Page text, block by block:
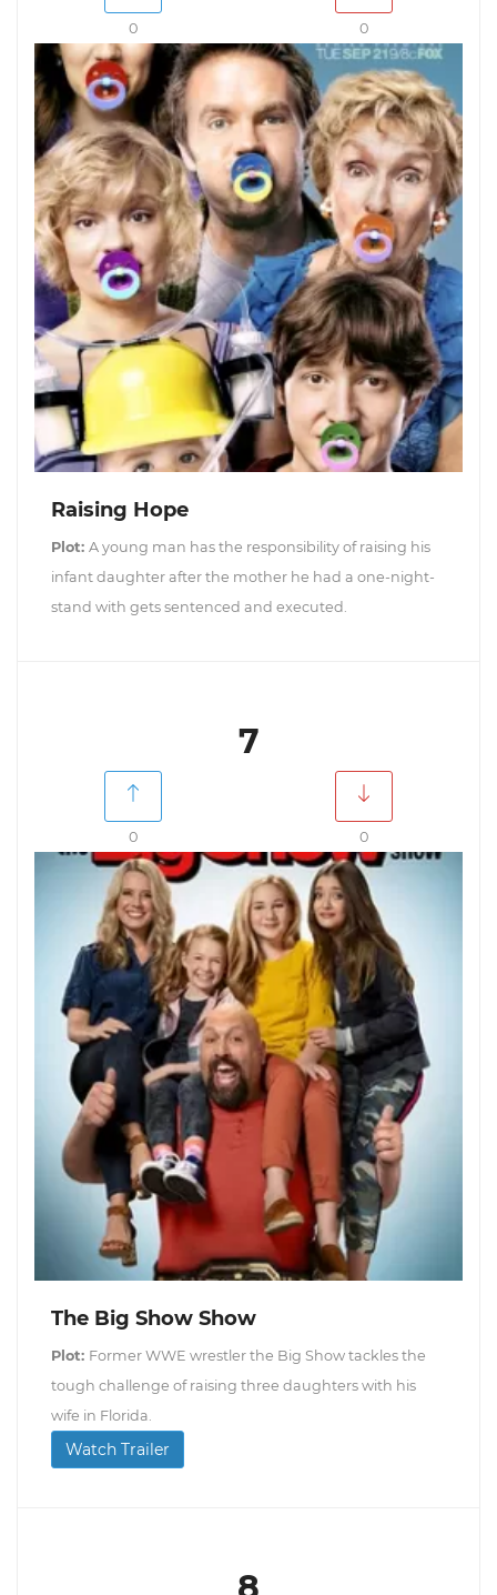
0 0
Raising Hope
Plot: A young man has the responsibility of raising his
infant daughter after the mother he had a one-night-
stand with gets sentenced and executed.
7
0 0
The Big Show Show
Plot: Former WWE wrestler the Big Show tackles the
tough challenge of raising three daughters with his
wife in Florida.
Watch Trailer